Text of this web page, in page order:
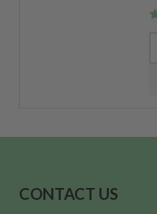
Start
CONTACT US